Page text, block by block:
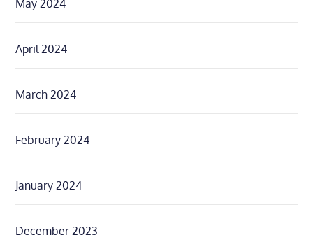
May 2024
April 2024
March 2024
February 2024
January 2024
December 2023